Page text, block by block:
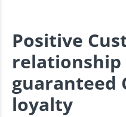
Positive
relationship
guaranteed
loyalty